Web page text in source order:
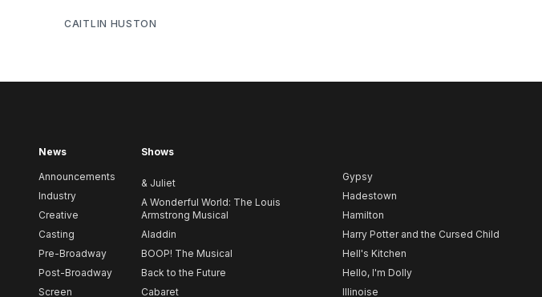
CAITLIN HUSTON
News
Announcements
Industry
Creative
Casting
Pre-Broadway
Post-Broadway
Screen
Shows
& Juliet
A Wonderful World: The Louis
Armstrong Musical
Aladdin
BOOP! The Musical
Back to the Future
Cabaret
Gypsy
Hadestown
Hamilton
Harry Potter and the Cursed Child
Hell's Kitchen
Hello, I'm Dolly
Illinoise